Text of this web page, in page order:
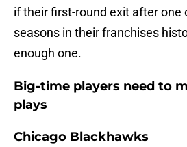
if their first-round exit after one
seasons in their franchises
enough one.
Big-time players need to
plays
Chicago Blackhawks